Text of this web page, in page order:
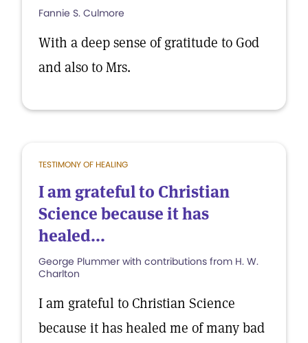
Fannie S. Culmore
With a deep sense of gratitude to God
and also to Mrs.
TESTIMONY OF HEALING
I am grateful to Christian
Science because it has
healed...
George Plummer with contributions from H. W.
Charlton
I am grateful to Christian Science
because it has healed me of many bad